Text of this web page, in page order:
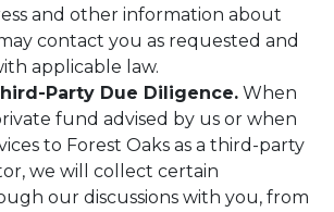
and other information about
contact you as requested and
applicable law.
Party Due Diligence. When
fund advised by us or when
to Forest Oaks as a third-party
we will collect certain
our discussions with you, from